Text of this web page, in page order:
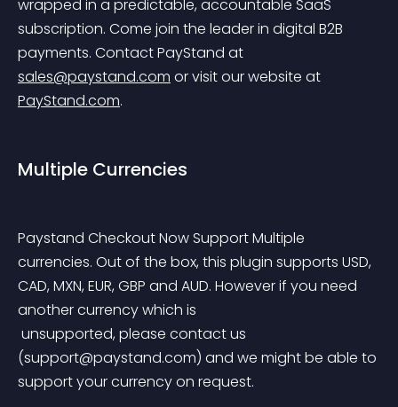
wrapped in a predictable, accountable SaaS
subscription. Come join the leader in digital B2B
payments. Contact PayStand at
sales@paystand.com or visit our website at
PayStand.com.
Multiple Currencies
Paystand Checkout Now Support Multiple
currencies. Out of the box, this plugin supports USD,
CAD, MXN, EUR, GBP and AUD. However if you need
another currency which is
(support@paystand.com) and we might be able to
support your currency on request.